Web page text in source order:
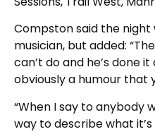
Compston said the night
musician, but added:
can’t do and he’s done
obviously a humour that
“When I say to anybody
way to describe what